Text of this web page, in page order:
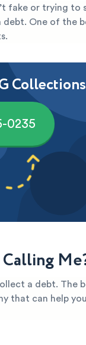
fake or trying to
One of the
0235
a debt. The
that can help